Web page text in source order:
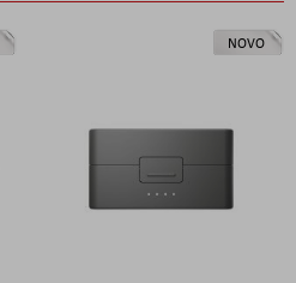
NOVO